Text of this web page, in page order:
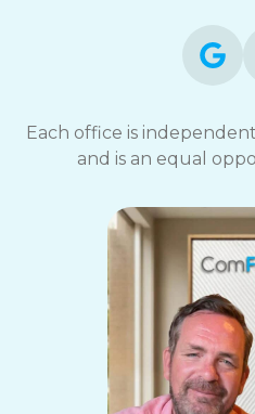
Each office is
and is an equal